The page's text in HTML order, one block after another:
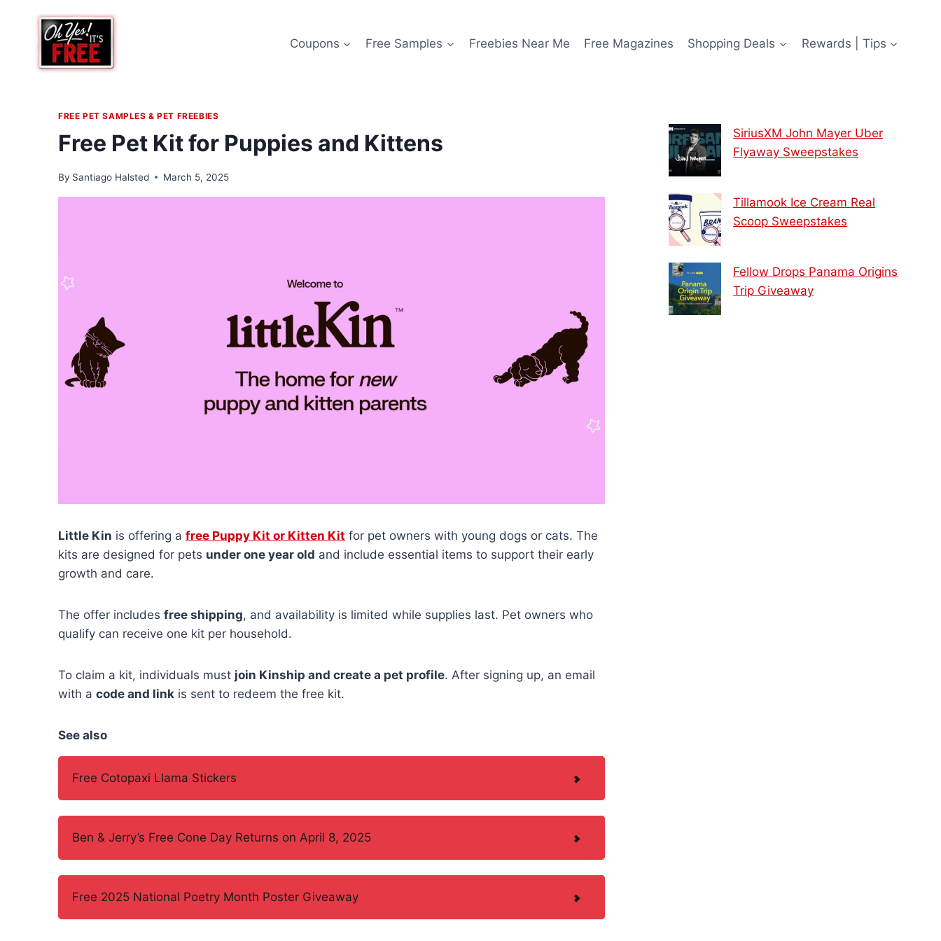
content
Coupons Free Samples Freebies Near Me Free Magazines Shopping Deals Rewards | Tips
FREE PET SAMPLES & PET FREEBIES
Free Pet Kit for Puppies and Kittens
By Santiago Halsted March 5, 2025
Little Kin is offering a free Puppy Kit or Kitten Kit for pet owners with young dogs or cats. The
kits are designed for pets under one year old and include essential items to support their early
growth and care.
The offer includes free shipping, and availability is limited while supplies last. Pet owners who
qualify can receive one kit per household.
To claim a kit, individuals must join Kinship and create a pet profile. After signing up, an email
with a code and link is sent to redeem the free kit.
See also
Free Cotopaxi Llama Stickers
Ben & Jerry’s Free Cone Day Returns on April 8, 2025
Free 2025 National Poetry Month Poster Giveaway
SiriusXM John Mayer Uber
Flyaway Sweepstakes
Tillamook Ice Cream Real
Scoop Sweepstakes
Fellow Drops Panama Origins
Trip Giveaway